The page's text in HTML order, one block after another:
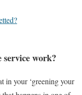
service work?
in your ‘greening your